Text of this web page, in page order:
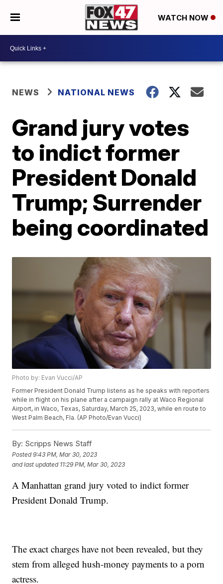
WATCH NOW
NEWS NATIONAL NEWS
Grand jury votes
to indict former
President Donald
Trump; Surrender
being coordinated
Photo by: Evan Vucci/AP
Former President Donald Trump listens as he speaks with reporters
while in flight on his plane after a campaign rally at Waco Regional
Airport, in Waco, Texas, Saturday, March 25, 2023, while en route to
West Palm Beach, Fla. (AP Photo/Evan Vucci)
By: Scripps News Staff
Posted9:43 PM, Mar 30, 2023
and last updated 11:29 PM, Mar 30, 2023
A Manhattan grand jury voted to indict former
President Donald Trump.
The exact charges have not been revealed, but they
stem from alleged hush-money payments to a porn
actress.